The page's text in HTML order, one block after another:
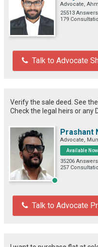
Advocate,
25513 Answers
179
Talk to Advocate
Verify the sale deed. See
Check the legal heirs or any
Prashant
Advocate,
Available Now
35206 Answers
257
Talk to Advocate